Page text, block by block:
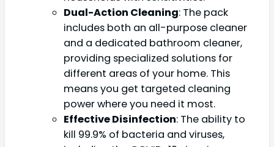
Dual-Action Cleaning: The pack
includes both an all-purpose cleaner
and a dedicated bathroom cleaner,
providing specialized solutions for
different areas of your home. This
means you get targeted cleaning
power where you need it most.
Effective Disinfection: The ability to
kill 99.9% of bacteria and viruses,